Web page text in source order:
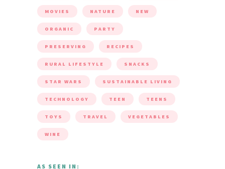
MOVIES NATURE NEW
ORGANIC PARTY
PRESERVING RECIPES
RURAL LIFESTYLE SNACKS
STAR WARS SUSTAINABLE LIVING
TECHNOLOGY TEEN TEENS
TOYS TRAVEL VEGETABLES
WINE
AS SEEN IN: